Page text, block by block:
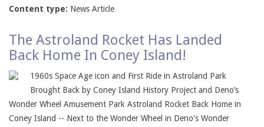
Content type: News Article
The Astroland Rocket Has Landed
Back Home In Coney Island!
1960s Space Age icon and First Ride in Astroland Park
Brought Back by Coney Island History Project and Deno’s
Wonder Wheel Amusement Park Astroland Rocket Back Home in
Coney Island -- Next to the Wonder Wheel in Deno's Wonder